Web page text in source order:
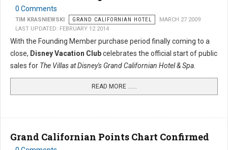
0 Comments
TIM KRASNIEWSKI GRAND CALIFORNIAN HOTEL
MARCH 27 2009
LAST UPDATED: FEBRUARY 12 2014
With the Founding Member purchase period finally coming to a
close, Disney Vacation Clubcelebrates the official start of public
sales for The Villas at Disney's Grand Californian Hotel & Spa.
READ MORE …...
Grand Californian Points Chart Confirmed